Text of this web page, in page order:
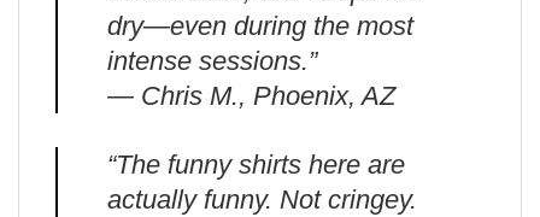
dry—even during the most
intense sessions.”
— Chris M., Phoenix, AZ
“The funny shirts here are
actually funny. Not cringey.